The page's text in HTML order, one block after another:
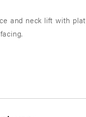
and neck lift with